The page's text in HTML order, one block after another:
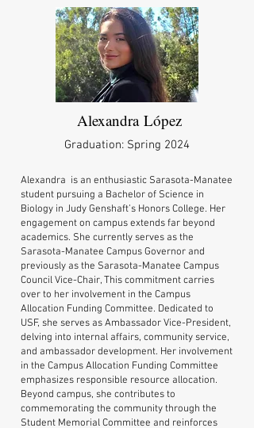
Alexandra López
Graduation: Spring 2024
Alexandra is an enthusiastic Sarasota-Manatee
student pursuing a Bachelor of Science in
Biology in Judy Genshaft’s Honors College. Her
engagement on campus extends far beyond
academics. She currently serves as the
Sarasota-Manatee Campus Governor and
previously as the Sarasota-Manatee Campus
Council Vice-Chair, This commitment carries
over to her involvement in the Campus
Allocation Funding Committee. Dedicated to
USF, she serves as Ambassador Vice-President,
delving into internal affairs, community service,
and ambassador development. Her involvement
in the Campus Allocation Funding Committee
emphasizes responsible resource allocation.
Beyond campus, she contributes to
commemorating the community through the
Student Memorial Committee and reinforces